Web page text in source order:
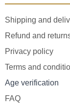
Shipping and
Refund and
Privacy policy
Terms and
Age verification
FAQ